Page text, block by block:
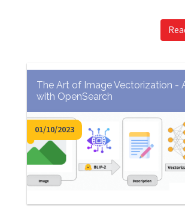
The Art of Image Vectorization -
with OpenSearch
01/10/2023